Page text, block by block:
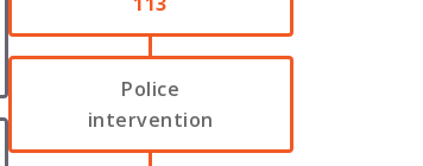
Police
intervention